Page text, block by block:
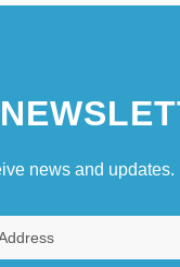
news and updates.